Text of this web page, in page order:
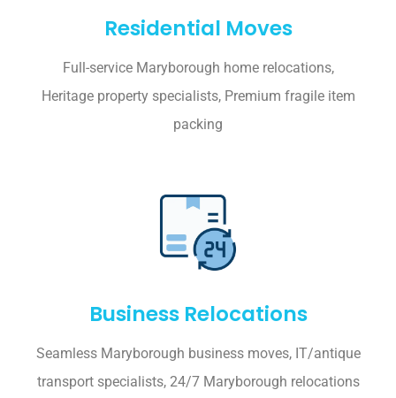
Residential Moves
Full-service Maryborough home relocations,
Heritage property specialists, Premium fragile item
packing
Business Relocations
Seamless Maryborough business moves, IT/antique
transport specialists, 24/7 Maryborough relocations